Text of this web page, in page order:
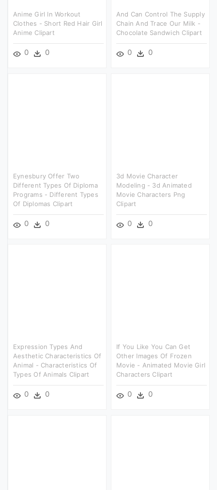
Anime Girl In Workout
Clothes - Short Red Hair Girl
Anime Clipart
0 0
And Can Control The Supply
Chain And Trace Our Milk -
Chocolate Sandwich Clipart
0 0
Eynesbury Offer Two
Different Types Of Diploma
Programs - Different Types
Of Diplomas Clipart
0 0
3d Movie Character
Modeling - 3d Animated
Movie Characters Png
Clipart
0 0
Expression Types And
Aesthetic Characteristics Of
Animal - Characteristics Of
Types Of Animals Clipart
0 0
If You Like You Can Get
Other Images Of Frozen
Movie - Animated Movie Girl
Characters Clipart
0 0